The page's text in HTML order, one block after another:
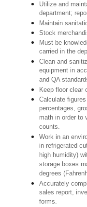
Utilize and
department;
Maintain
Stock
Must be
carried in the
Clean and
equipment in
and QA
Keep floor clear
Calculate
percentages,
math in order to
counts.
Work in an
in refrigerated
high humidity)
storage boxes
degrees
Accurately
sales report,
forms.